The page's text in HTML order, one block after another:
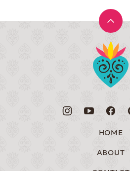
Back
to
top
Muy
Bueno
HOME
ABOUT